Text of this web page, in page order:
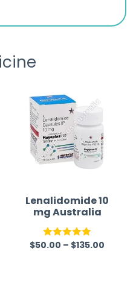
was
Lenalidomide 10
mg Australia
Rated5.00
$50.00 – $135.00